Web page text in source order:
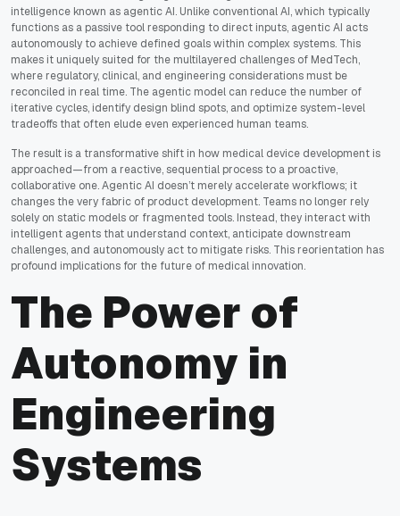
intelligence known as agentic AI. Unlike conventional AI, which typically
functions as a passive tool responding to direct inputs, agentic AI acts
autonomously to achieve defined goals within complex systems. This
makes it uniquely suited for the multilayered challenges of MedTech,
where regulatory, clinical, and engineering considerations must be
reconciled in real time. The agentic model can reduce the number of
iterative cycles, identify design blind spots, and optimize system-level
tradeoffs that often elude even experienced human teams.
The result is a transformative shift in how medical device development is
approached—from a reactive, sequential process to a proactive,
collaborative one. Agentic AI doesn’t merely accelerate workflows; it
changes the very fabric of product development. Teams no longer rely
solely on static models or fragmented tools. Instead, they interact with
intelligent agents that understand context, anticipate downstream
challenges, and autonomously act to mitigate risks. This reorientation has
profound implications for the future of medical innovation.
The Power of
Autonomy in
Engineering
Systems